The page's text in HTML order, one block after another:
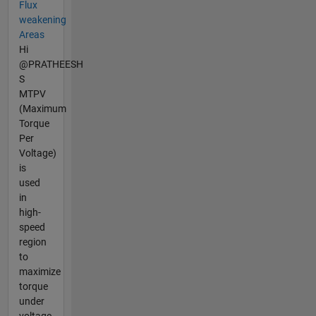
Flux
weakening
Areas
Hi
@PRATHEESH
S
MTPV
(Maximum
Torque
Per
Voltage)
is
used
in
high-
speed
region
to
maximize
torque
under